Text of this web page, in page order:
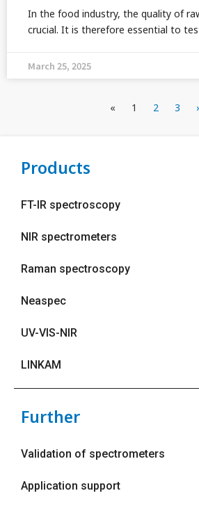
In the food industry, the quality of
crucial. It is therefore essential to
March 25, 2025
« 1 2 3
Products
FT-IR spectroscopy
NIR spectrometers
Raman spectroscopy
Neaspec
UV-VIS-NIR
LINKAM
Further
Validation of spectrometers
Application support